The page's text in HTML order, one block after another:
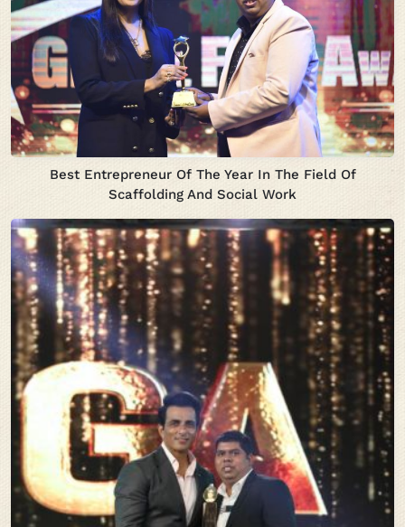
Best Entrepreneur Of The Year In The Field Of
Scaffolding And Social Work